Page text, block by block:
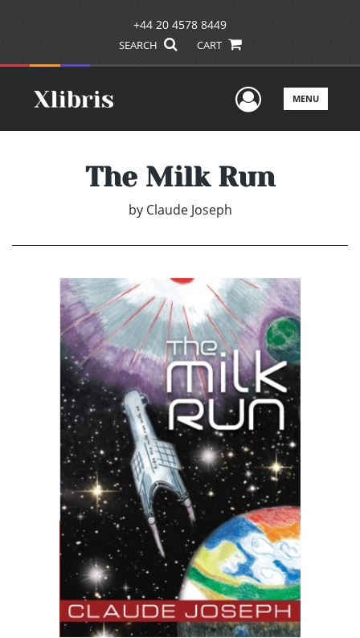
+44 20 4578 8449
SEARCH CART
UserMENU
The Milk Run
by Claude Joseph